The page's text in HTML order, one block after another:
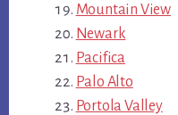
Mountain View
Newark
Pacifica
Palo Alto
Portola Valley